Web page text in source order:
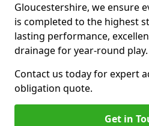
Gloucestershire, we ensure
is completed to the highest
lasting performance,
drainage for year-round play.
Contact us today for expert
obligation quote.
Get in